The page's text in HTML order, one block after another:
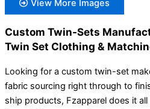
View More Images
Custom Twin-Sets
Twin Set Clothing &
Looking for a custom twin-set
fabric sourcing right through to
ship products, Fzapparel does it